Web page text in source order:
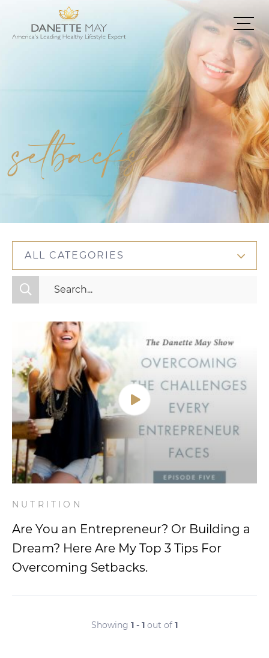
setbacks
ALL CATEGORIES
All Categories
Mindset
Nutrition
Relationships
Videos
Wellness
NUTRITION
Are You an Entrepreneur? Or Building a
Dream? Here Are My Top 3 Tips For
Overcoming Setbacks.
Showing 1 - 1 out of 1